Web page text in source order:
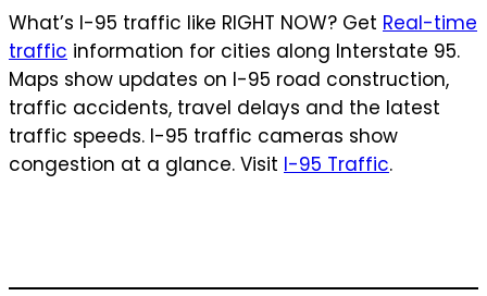
What’s I-95 traffic like RIGHT NOW? Get Real-time
traffic information for cities along Interstate 95.
Maps show updates on I-95 road construction,
traffic accidents, travel delays and the latest
traffic speeds. I-95 traffic cameras show
congestion at a glance. Visit I-95 Traffic.